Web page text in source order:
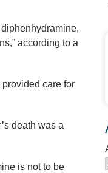
according to a
care for
death was a
is not to be